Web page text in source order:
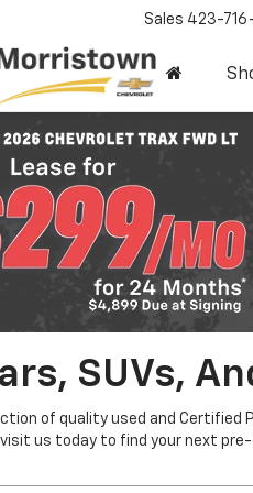
Sales 423-
SUVs,
of quality used and Certified
us today to find your next pre-